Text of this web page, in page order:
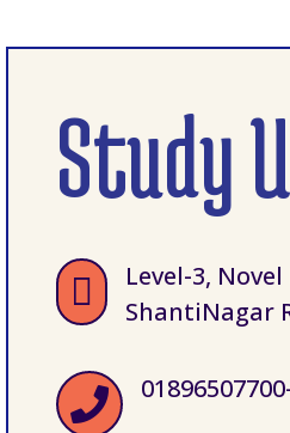
Study

Level-3,
ShantiNagar
